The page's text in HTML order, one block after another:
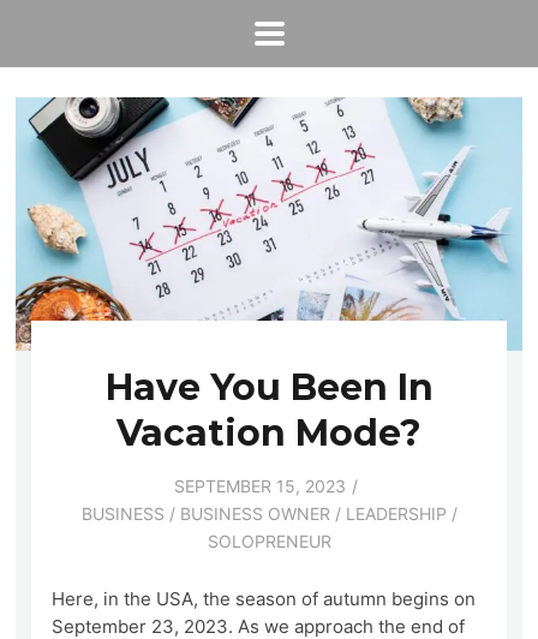
Have You Been In
Vacation Mode?
SEPTEMBER 15, 2023
BUSINESS / BUSINESS OWNER / LEADERSHIP /
SOLOPRENEUR
Here, in the USA, the season of autumn begins on
September 23, 2023. As we approach the end of